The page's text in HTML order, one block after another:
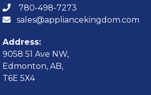
780-498-7273
sales@appliancekingdom.com
Address:
9058 51 Ave NW,
Edmonton, AB,
T6E 5X4